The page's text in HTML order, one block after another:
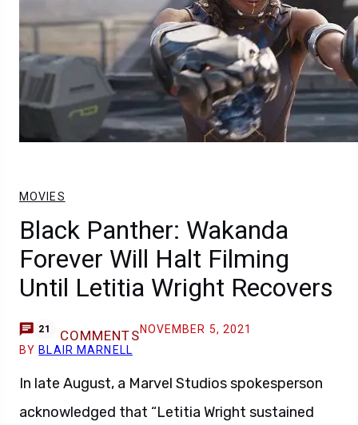
MOVIES
Black Panther: Wakanda
Forever Will Halt Filming
Until Letitia Wright Recovers
21 COMMENTSNOVEMBER 5, 2021
BY BLAIR MARNELL
In late August, a Marvel Studios spokesperson
acknowledged that “Letitia Wright sustained